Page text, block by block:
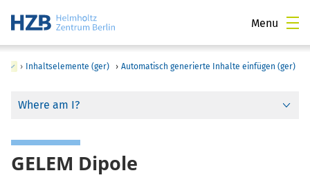
Menu
› Inhaltselemente (ger) › Automatisch generierte Inhalte einfügen (ger)
Where am I?
GELEM Dipole